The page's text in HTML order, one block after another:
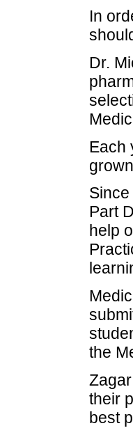
In
Dr.
Each
Part
help
the
their
best